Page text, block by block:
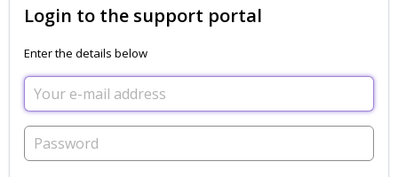
Login to the support portal
Enter the details below